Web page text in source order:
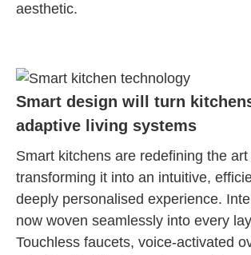
aesthetic.
Smart design will turn
adaptive living systems
Smart kitchens are redefining the
transforming it into an intuitive,
deeply personalised experience.
now woven seamlessly into every
Touchless faucets, voice-activated